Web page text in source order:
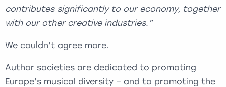
contributes significantly to our economy, together
with our other creative industries.”
We couldn’t agree more.
Author societies are dedicated to promoting
Europe’s musical diversity – and to promoting the